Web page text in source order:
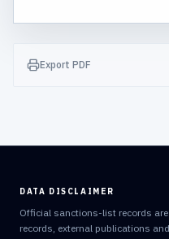
Export PDF
DATA DISCLAIMER
Official sanctions-list records
records, external publications